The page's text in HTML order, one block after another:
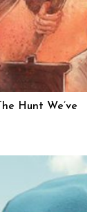
Hunt We’ve